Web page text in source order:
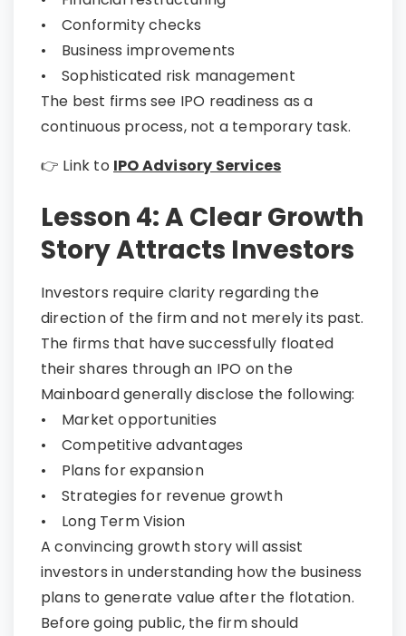
• Conformity checks
• Business improvements
• Sophisticated risk management
The best firms see IPO readiness as a
continuous process, not a temporary task.
👉 Link to IPO Advisory Services
Lesson 4: A Clear Growth
Story Attracts Investors
Investors require clarity regarding the
direction of the firm and not merely its past.
The firms that have successfully floated
their shares through an IPO on the
Mainboard generally disclose the following:
• Market opportunities
• Competitive advantages
• Plans for expansion
• Strategies for revenue growth
• Long Term Vision
A convincing growth story will assist
investors in understanding how the business
plans to generate value after the flotation.
Before going public, the firm should